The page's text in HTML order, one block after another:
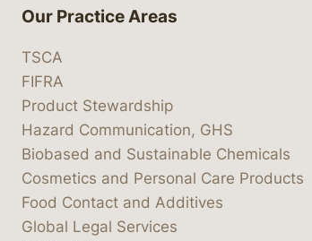
Our Practice Areas
TSCA
FIFRA
Product Stewardship
Hazard Communication, GHS
Biobased and Sustainable Chemicals
Cosmetics and Personal Care Products
Food Contact and Additives
Global Legal Services